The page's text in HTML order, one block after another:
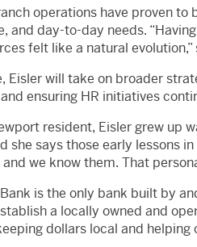
operations have proven to
and day-to-day needs.
felt like a natural evolution,”
Eisler will take on broader
ensuring HR initiatives
resident, Eisler grew up
she says those early lessons
we know them. That
is the only bank built by
a locally owned and
dollars local and helping